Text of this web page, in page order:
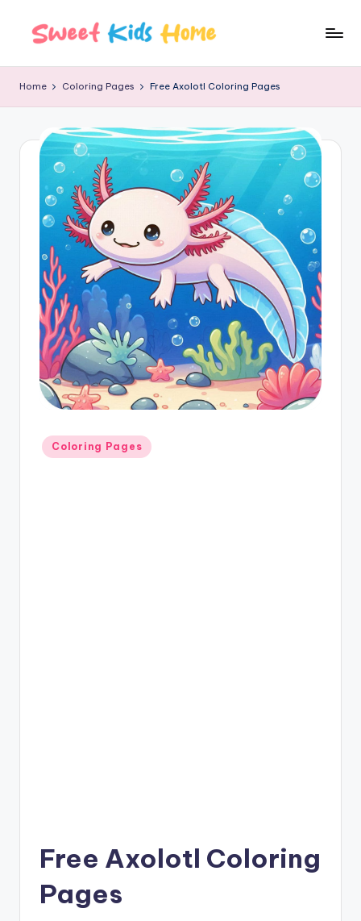
Home Coloring Pages Free Axolotl Coloring Pages
Coloring Pages
Free Axolotl Coloring
Pages